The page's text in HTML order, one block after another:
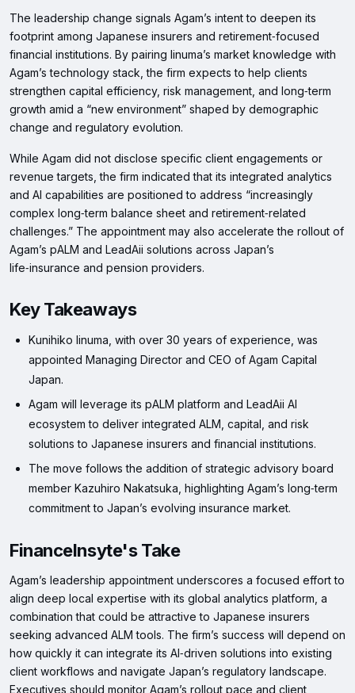
The leadership change signals Agam’s intent to deepen its
footprint among Japanese insurers and retirement‑focused
financial institutions. By pairing Iinuma’s market knowledge with
Agam’s technology stack, the firm expects to help clients
strengthen capital efficiency, risk management, and long‑term
growth amid a “new environment” shaped by demographic
change and regulatory evolution.
While Agam did not disclose specific client engagements or
revenue targets, the firm indicated that its integrated analytics
and AI capabilities are positioned to address “increasingly
complex long‑term balance sheet and retirement‑related
challenges.” The appointment may also accelerate the rollout of
Agam’s pALM and LeadAii solutions across Japan’s
life‑insurance and pension providers.
Key Takeaways
Kunihiko Iinuma, with over 30 years of experience, was
appointed Managing Director and CEO of Agam Capital
Japan.
Agam will leverage its pALM platform and LeadAii AI
ecosystem to deliver integrated ALM, capital, and risk
solutions to Japanese insurers and financial institutions.
The move follows the addition of strategic advisory board
member Kazuhiro Nakatsuka, highlighting Agam’s long‑term
commitment to Japan’s evolving insurance market.
FinanceInsyte's Take
Agam’s leadership appointment underscores a focused effort to
align deep local expertise with its global analytics platform, a
combination that could be attractive to Japanese insurers
seeking advanced ALM tools. The firm’s success will depend on
how quickly it can integrate its AI‑driven solutions into existing
client workflows and navigate Japan’s regulatory landscape.
Executives should monitor Agam’s rollout pace and client